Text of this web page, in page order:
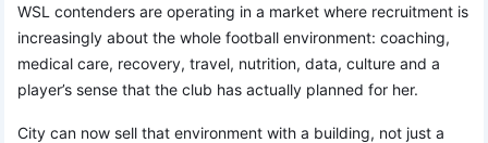
WSL contenders are operating in a market where recruitment is
increasingly about the whole football environment: coaching,
medical care, recovery, travel, nutrition, data, culture and a
player’s sense that the club has actually planned for her.
City can now sell that environment with a building, not just a